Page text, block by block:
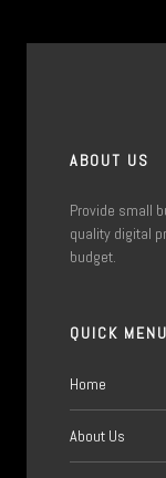
ABOUT US
Provide small
quality digital
budget.
QUICK
Home
About Us